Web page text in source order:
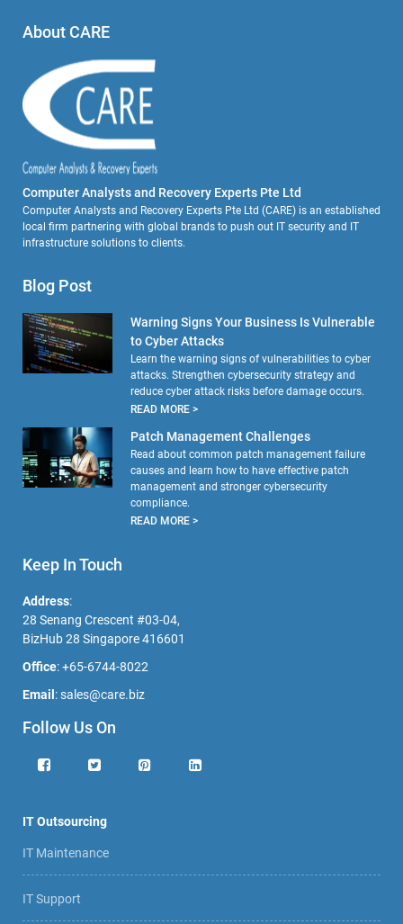
About CARE
Computer Analysts and Recovery Experts Pte Ltd
Computer Analysts and Recovery Experts Pte Ltd (CARE) is an established
local firm partnering with global brands to push out IT security and IT
infrastructure solutions to clients.
Blog Post
Warning Signs Your Business Is Vulnerable
to Cyber Attacks
Learn the warning signs of vulnerabilities to cyber
attacks. Strengthen cybersecurity strategy and
reduce cyber attack risks before damage occurs.
READ MORE >
Patch Management Challenges
Read about common patch management failure
causes and learn how to have effective patch
management and stronger cybersecurity
compliance.
READ MORE >
Keep In Touch
Address:
28 Senang Crescent #03-04,
BizHub 28 Singapore 416601
Office:+65-6744-8022
Email :sales@care.biz
Follow Us On
IT Outsourcing
IT Maintenance
IT Support